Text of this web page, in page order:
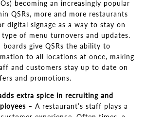
becoming an increasingly popular
QSRs, more and more restaurants
digital signage as a way to stay on
of menu turnovers and updates.
boards give QSRs the ability to
to all locations at once, making
and customers stay up to date on
and promotions.
extra spice in recruiting and
– A restaurant’s staff plays a